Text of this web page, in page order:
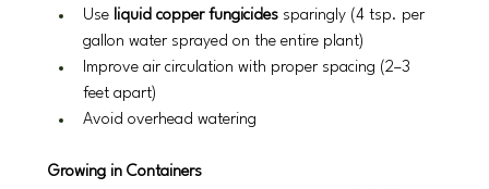
Use liquid copper fungicides sparingly (4 tsp. per
gallon water sprayed on the entire plant)
Improve air circulation with proper spacing (2–3
feet apart)
Avoid overhead watering
Growing in Containers